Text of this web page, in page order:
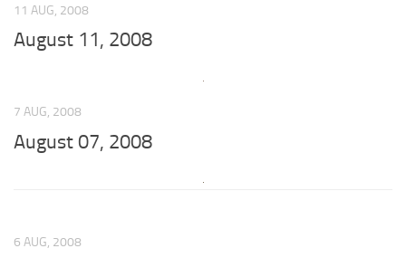
11 AUG, 2008
August 11, 2008
7 AUG, 2008
August 07, 2008
6 AUG, 2008